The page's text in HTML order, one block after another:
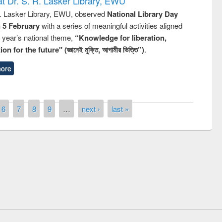
Lasker Library, EWU, observed National Library Day
5 Februarywith a series of meaningful activities aligned
national theme, “Knowledge for liberation,
for the future" (জ্ঞানেই মুক্তি, আগামীর ভিত্তি”).
6 7 8 9 … next › last »